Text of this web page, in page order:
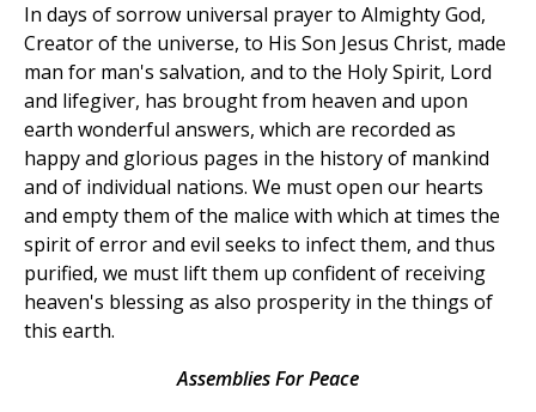
In days of sorrow universal prayer to Almighty God,
Creator of the universe, to His Son Jesus Christ, made
man for man's salvation, and to the Holy Spirit, Lord
and lifegiver, has brought from heaven and upon
earth wonderful answers, which are recorded as
happy and glorious pages in the history of mankind
and of individual nations. We must open our hearts
and empty them of the malice with which at times the
spirit of error and evil seeks to infect them, and thus
purified, we must lift them up confident of receiving
heaven's blessing as also prosperity in the things of
this earth.
Assemblies For Peace